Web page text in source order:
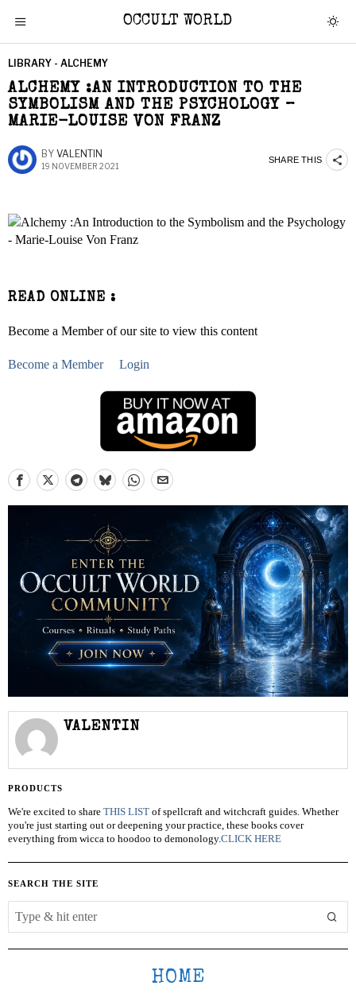
OCCULT WORLD
LIBRARY - ALCHEMY
ALCHEMY :AN INTRODUCTION TO THE
SYMBOLISM AND THE PSYCHOLOGY –
MARIE-LOUISE VON FRANZ
BY VALENTIN
19 NOVEMBER 2021
SHARE THIS
READ ONLINE :
Become a Member of our site to view this content
Become a Member Login
VALENTIN
PRODUCTS
We're excited to share THIS LIST of spellcraft and witchcraft guides. Whether
you're just starting out or deepening your practice, these books cover
everything from wicca to hoodoo to demonology.CLICK HERE
SEARCH THE SITE
HOME